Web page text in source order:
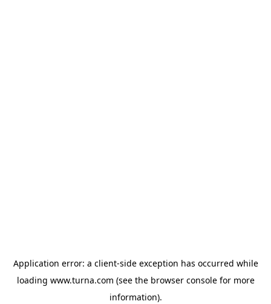
Application error: a client-side exception has occurred while
loading www.turna.com (see the browser consolefor more
information).